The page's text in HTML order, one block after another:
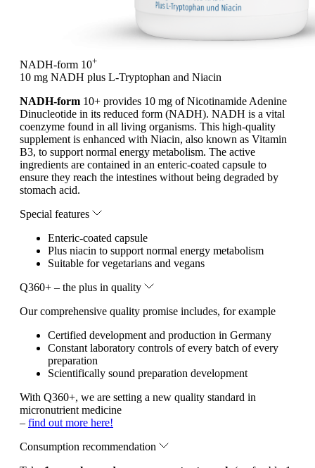
NADH-form 10+
10 mg NADH plus L-Tryptophan and Niacin
NADH-form 10+ provides 10 mg of Nicotinamide Adenine
Dinucleotide in its reduced form (NADH). NADH is a vital
coenzyme found in all living organisms. This high-quality
supplement is enhanced with Niacin, also known as Vitamin
B3, to support normal energy metabolism. The active
ingredients are contained in an enteric-coated capsule to
ensure they reach the intestines without being degraded by
stomach acid.
Special features
Enteric-coated capsule
Plus niacin to support normal energy metabolism
Suitable for vegetarians and vegans
Q360+ – the plus in quality
Our comprehensive quality promise includes, for example
Certified development and production in Germany
Constant laboratory controls of every batch of every
preparation
Scientifically sound preparation development
With Q360+, we are setting a new quality standard in
micronutrient medicine
– find out more here!
Consumption recommendation